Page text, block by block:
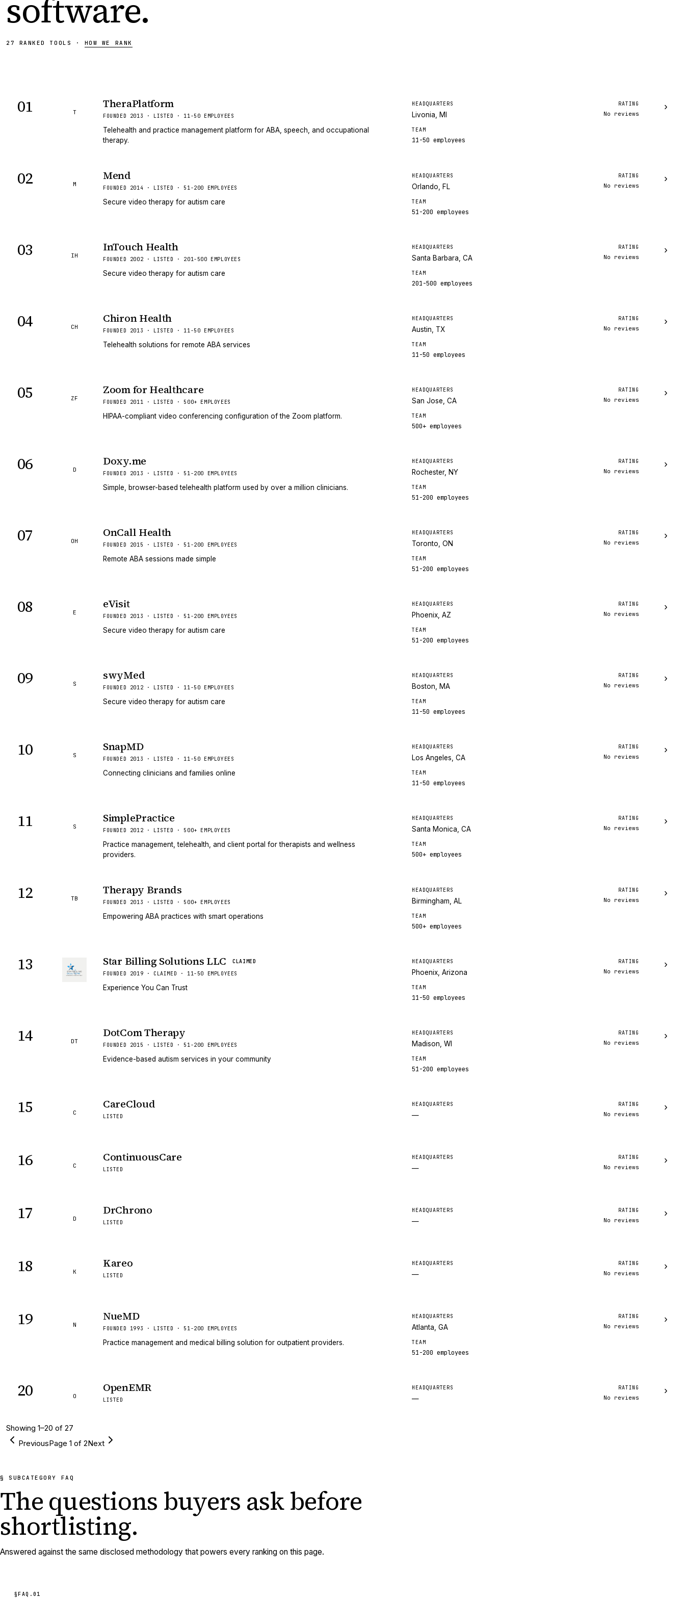
software.
27 RANKED TOOLS · HOW WE RANK
01 T
TheraPlatform
FOUNDED 2013 · LISTED · 11-50 EMPLOYEES
Telehealth and practice management platform for ABA, speech, and occupational
therapy.
HEADQUARTERS
Livonia, MI
TEAM
11-50 employees
RATING
No reviews
›
02 M
Mend
FOUNDED 2014 · LISTED · 51-200 EMPLOYEES
Secure video therapy for autism care
HEADQUARTERS
Orlando, FL
TEAM
51-200 employees
RATING
No reviews
›
03 IH
InTouch Health
FOUNDED 2002 · LISTED · 201-500 EMPLOYEES
Secure video therapy for autism care
HEADQUARTERS
Santa Barbara, CA
TEAM
201-500 employees
RATING
No reviews
›
04 CH
Chiron Health
FOUNDED 2013 · LISTED · 11-50 EMPLOYEES
Telehealth solutions for remote ABA services
HEADQUARTERS
Austin, TX
TEAM
11-50 employees
RATING
No reviews
›
05 ZF
Zoom for Healthcare
FOUNDED 2011 · LISTED · 500+ EMPLOYEES
HIPAA-compliant video conferencing configuration of the Zoom platform.
HEADQUARTERS
San Jose, CA
TEAM
500+ employees
RATING
No reviews
›
06 D
Doxy.me
FOUNDED 2013 · LISTED · 51-200 EMPLOYEES
Simple, browser-based telehealth platform used by over a million clinicians.
HEADQUARTERS
Rochester, NY
TEAM
51-200 employees
RATING
No reviews
›
07 OH
OnCall Health
FOUNDED 2015 · LISTED · 51-200 EMPLOYEES
Remote ABA sessions made simple
HEADQUARTERS
Toronto, ON
TEAM
51-200 employees
RATING
No reviews
›
08 E
eVisit
FOUNDED 2013 · LISTED · 51-200 EMPLOYEES
Secure video therapy for autism care
HEADQUARTERS
Phoenix, AZ
TEAM
51-200 employees
RATING
No reviews
›
09 S
swyMed
FOUNDED 2012 · LISTED · 11-50 EMPLOYEES
Secure video therapy for autism care
HEADQUARTERS
Boston, MA
TEAM
11-50 employees
RATING
No reviews
›
10 S
SnapMD
FOUNDED 2013 · LISTED · 11-50 EMPLOYEES
Connecting clinicians and families online
HEADQUARTERS
Los Angeles, CA
TEAM
11-50 employees
RATING
No reviews
›
11 S
SimplePractice
FOUNDED 2012 · LISTED · 500+ EMPLOYEES
Practice management, telehealth, and client portal for therapists and wellness
providers.
HEADQUARTERS
Santa Monica, CA
TEAM
500+ employees
RATING
No reviews
›
12 TB
Therapy Brands
FOUNDED 2013 · LISTED · 500+ EMPLOYEES
Empowering ABA practices with smart operations
HEADQUARTERS
Birmingham, AL
TEAM
500+ employees
RATING
No reviews
›
13 Star Billing Solutions LLC
CLAIMED
FOUNDED 2019 · CLAIMED · 11-50 EMPLOYEES
Experience You Can Trust
HEADQUARTERS
Phoenix, Arizona
TEAM
11-50 employees
RATING
No reviews
›
14 DT
DotCom Therapy
FOUNDED 2015 · LISTED · 51-200 EMPLOYEES
Evidence-based autism services in your community
HEADQUARTERS
Madison, WI
TEAM
51-200 employees
RATING
No reviews
›
15 C
CareCloud
LISTED
HEADQUARTERS
—
RATING
No reviews
›
16 C
ContinuousCare
LISTED
HEADQUARTERS
—
RATING
No reviews
›
17 D
DrChrono
LISTED
HEADQUARTERS
—
RATING
No reviews
›
18 K
Kareo
LISTED
HEADQUARTERS
—
RATING
No reviews
›
19 N
NueMD
FOUNDED 1993 · LISTED · 51-200 EMPLOYEES
Practice management and medical billing solution for outpatient providers.
HEADQUARTERS
Atlanta, GA
TEAM
51-200 employees
RATING
No reviews
›
20 O
OpenEMR
LISTED
HEADQUARTERS
—
RATING
No reviews
›
Showing 1–20 of 27
PreviousPage 1 of 2Next
§ SUBCATEGORY FAQ
The questions buyers askbefore
shortlisting.
Answered against the same disclosed methodology that powers every ranking on this page.
§FAQ. 01